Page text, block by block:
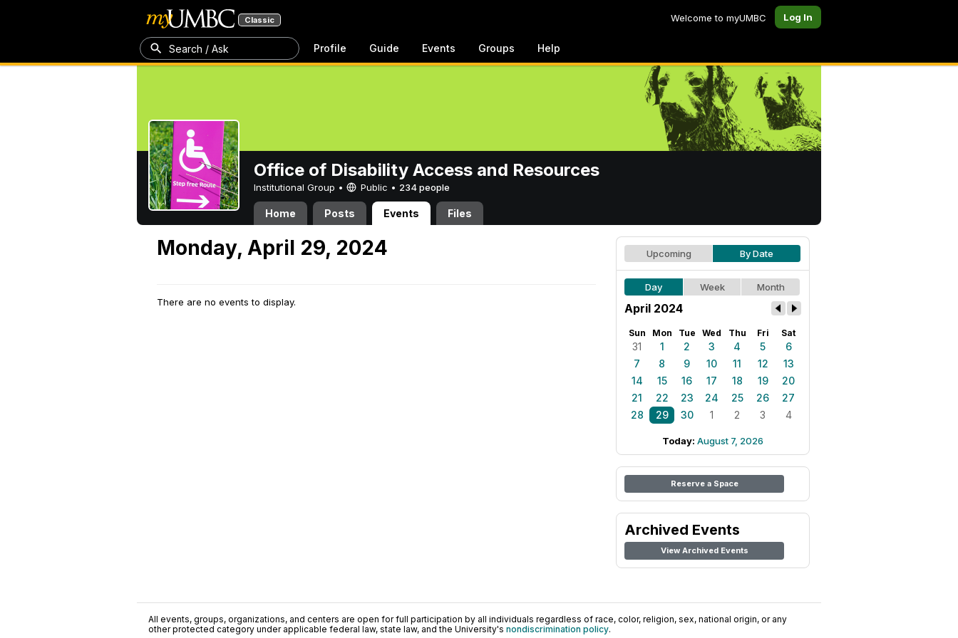
Classic Welcome to myUMBC Log In
Search / Ask Profile Guide Events Groups Help
Office of Disability Access and Resources
Institutional Group • Public • 234 people
Home Posts Events Files
Monday, April 29, 2024
There are no events to display.
Upcoming By Date
Day Week Month
April 2024
Sun Mon Tue Wed Thu Fri Sat
31 1 2 3 4 5
6
7
8 9 10 11 12
13
14
15 16 17 18 19
20
21
22 23 24 25 26
27
28
29 30 1 2 3 4
Today: August 7, 2026
Reserve a Space
Archived Events
View Archived Events
All events, groups, organizations, and centers are open for full participation by all individuals regardless of race, color, religion, sex, national origin, or any
other protected category under applicable federal law, state law, and the University's nondiscrimination policy.